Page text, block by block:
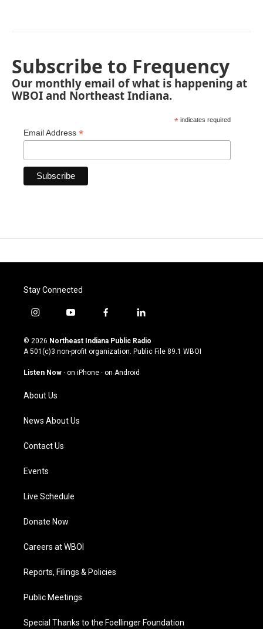
Subscribe to Frequency
Our monthly email of what is happening at
WBOI and Northeast Indiana.
* indicates required
Email Address *
Stay Connected
i
s
t
g
a
m
y
u
t
u
b
f
c
e
o
l
n
k
© 2026 Northeast Indiana Public Radio
A 501(c)3 non-profit organization. Public File 89.1 WBOI
Listen Now · on iPhone · on Android
About Us
News About Us
Contact Us
Events
Live Schedule
Donate Now
Careers at WBOI
Reports, Filings & Policies
Public Meetings
Special Thanks to the Foellinger Foundation